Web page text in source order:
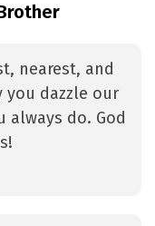
nearest, and
you dazzle our
always do. God